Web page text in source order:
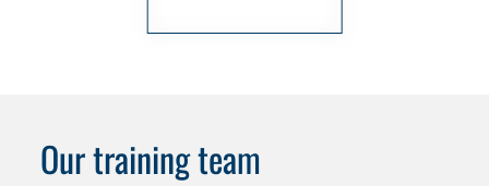
Our training team